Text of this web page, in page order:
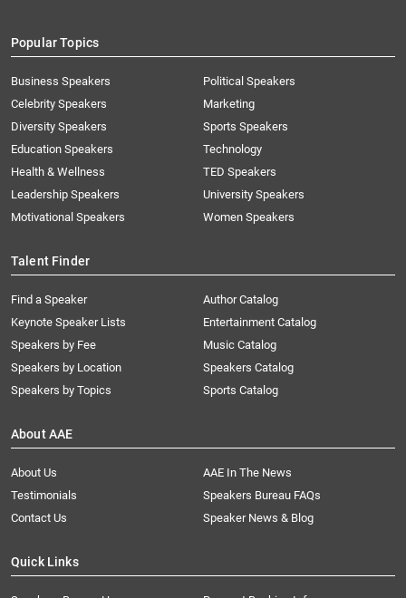
Popular Topics
Business Speakers
Celebrity Speakers
Diversity Speakers
Education Speakers
Health & Wellness
Leadership Speakers
Motivational Speakers
Political Speakers
Marketing
Sports Speakers
Technology
TED Speakers
University Speakers
Women Speakers
Talent Finder
Find a Speaker
Keynote Speaker Lists
Speakers by Fee
Speakers by Location
Speakers by Topics
Author Catalog
Entertainment Catalog
Music Catalog
Speakers Catalog
Sports Catalog
About AAE
About Us
AAE In The News
Testimonials
Speakers Bureau FAQs
Contact Us
Speaker News & Blog
Quick Links